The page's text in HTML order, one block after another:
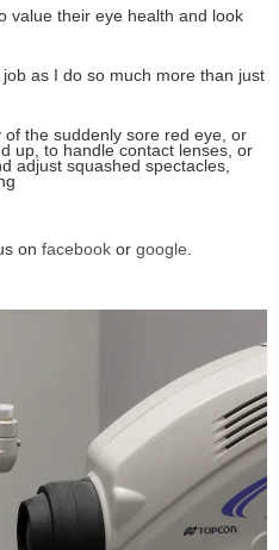
value their eye health and look
job as I do so much more than just
the suddenly sore red eye, or
up, to handle contact lenses, or
adjust squashed spectacles,
on facebook or google.